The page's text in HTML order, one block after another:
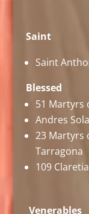
Saint
Saint
Blessed
51 Martyrs
Andres Sola
23 Martyrs
Tarragona
109
Venerables